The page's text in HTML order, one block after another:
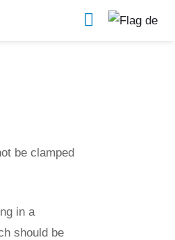
Test Devices & Accessories
be clamped
in a
should be